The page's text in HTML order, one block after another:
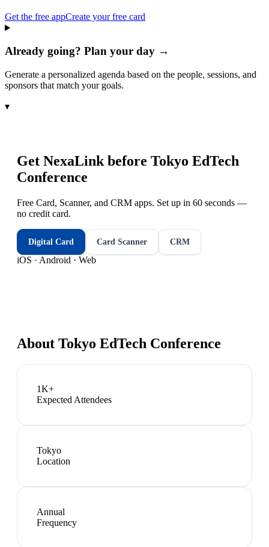
Get the free appCreate your free card
Already going? Plan your day →
Generate a personalized agenda based on the people, sessions, and
sponsors that match your goals.
▾
Get NexaLink before Tokyo EdTech
Conference
Free Card, Scanner, and CRM apps. Set up in 60 seconds —
no credit card.
Digital Card Card Scanner CRM
iOS · Android · Web
About Tokyo EdTech Conference
1K+
Expected Attendees
Tokyo
Location
Annual
Frequency